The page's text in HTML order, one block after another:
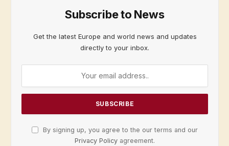
Subscribe to News
Get the latest Europe and world news and updates
directly to your inbox.
By signing up, you agree to the our terms and our
Privacy Policy agreement.